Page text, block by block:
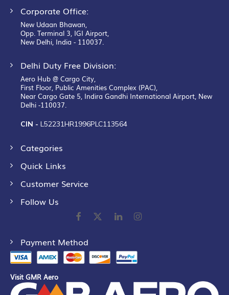
Corporate Office:
New Udaan Bhawan,
Opp. Terminal 3, IGI Airport,
New Delhi, India - 110037.
Delhi Duty Free Division:
Aero Hub @ Cargo City,
First Floor, Public Amenities Complex (PAC),
Near Cargo Gate 5, Indira Gandhi International Airport, New
Delhi -110037.
CIN - L52231HR1996PLC113564
Categories
Quick Links
Customer Service
Follow Us
Payment Method
Visit GMR Aero